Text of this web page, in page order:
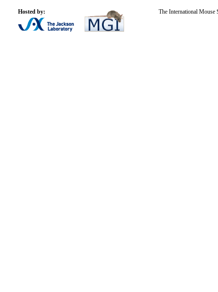
Hosted by: The International